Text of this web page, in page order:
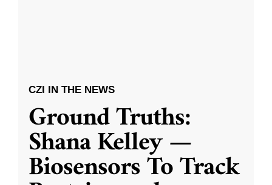
CZI IN THE NEWS
Ground Truths:
Shana Kelley —
Biosensors To Track